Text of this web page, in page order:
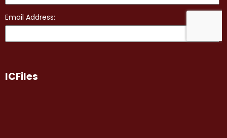
ICFiles